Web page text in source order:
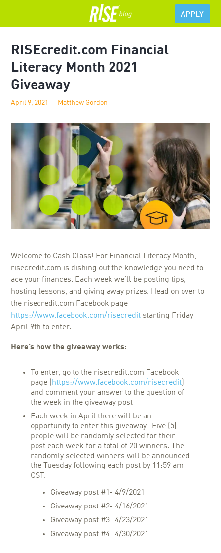
APPLY
RISEcredit.com Financial
Literacy Month 2021
Giveaway
April 9, 2021 Matthew Gordon
Welcome to Cash Class! For Financial Literacy Month,
risecredit.com is dishing out the knowledge you need to
ace your finances. Each week we’ll be posting tips,
hosting lessons, and giving away prizes. Head on over to
the risecredit.com Facebook page
https://www.facebook.com/risecredit starting Friday
April 9th to enter.
Here’s how the giveaway works:
To enter, go to the risecredit.com Facebook
page (
https://www.facebook.com/risecredit
and comment your answer to the question of
the week in the giveaway post
Each week in April there will be an
opportunity to enter this giveaway. Five (5)
people will be randomly selected for their
post each week for a total of 20 winners. The
randomly selected winners will be announced
the Tuesday following each post by 11:59 am
CST.
Giveaway post #1- 4/9/2021
Giveaway post #2- 4/16/2021
Giveaway post #3- 4/23/2021
Giveaway post #4- 4/30/2021